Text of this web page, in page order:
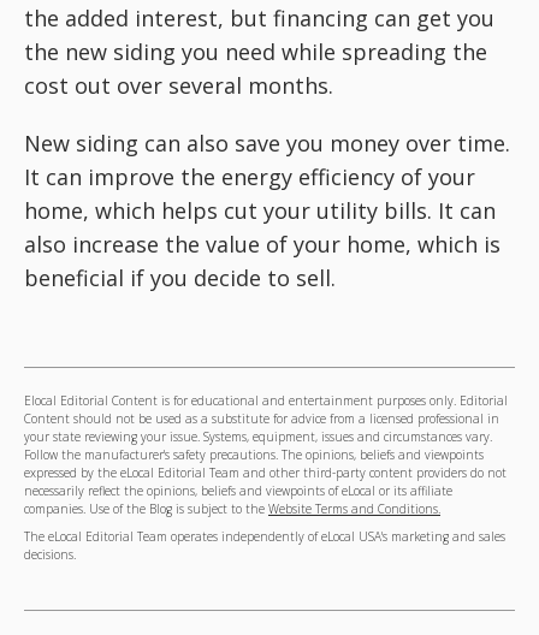
the added interest, but financing can get you
the new siding you need while spreading the
cost out over several months.
New siding can also save you money over time.
It can improve the energy efficiency of your
home, which helps cut your utility bills. It can
also increase the value of your home, which is
beneficial if you decide to sell.
Elocal Editorial Content is for educational and entertainment purposes only. Editorial
Content should not be used as a substitute for advice from a licensed professional in
your state reviewing your issue. Systems, equipment, issues and circumstances vary.
Follow the manufacturer's safety precautions. The opinions, beliefs and viewpoints
expressed by the eLocal Editorial Team and other third-party content providers do not
necessarily reflect the opinions, beliefs and viewpoints of eLocal or its affiliate
companies. Use of the Blog is subject to the Website Terms and Conditions.
The eLocal Editorial Team operates independently of eLocal USA's marketing and sales
decisions.